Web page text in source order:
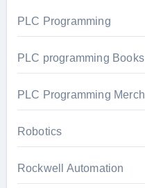
PLC Programming
PLC programming Books
PLC Programming Merch
Robotics
Rockwell Automation